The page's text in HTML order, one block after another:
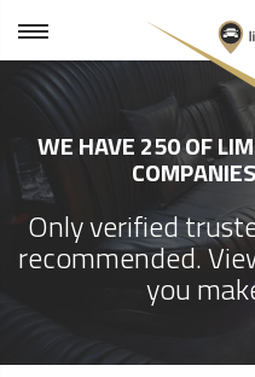
WE HAVE 250 OF
Only verified
recommended.
you